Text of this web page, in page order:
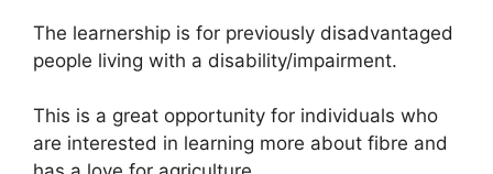
The learnership is for previously disadvantaged
people living with a disability/impairment.
This is a great opportunity for individuals who
are interested in learning more about fibre and